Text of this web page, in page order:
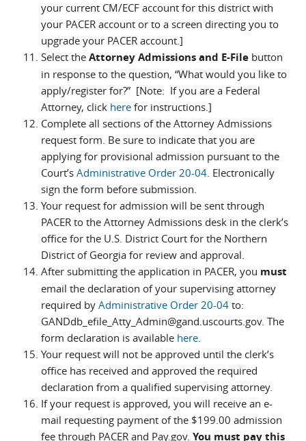
your current CM/ECF account for this district with
your PACER account or to a screen directing you to
upgrade your PACER account.]
Select the Attorney Admissions and E-File button
in response to the question, “What would you like to
apply/register for?” [Note: If you are a Federal
Attorney, click here for instructions.]
Complete all sections of the Attorney Admissions
request form. Be sure to indicate that you are
applying for provisional admission pursuant to the
Court’s Administrative Order 20-04. Electronically
sign the form before submission.
Your request for admission will be sent through
PACER to the Attorney Admissions desk in the clerk’s
office for the U.S. District Court for the Northern
District of Georgia for review and approval.
After submitting the application in PACER, you must
email the declaration of your supervising attorney
required by Administrative Order 20-04 to:
GANDdb_efile_Atty_Admin@gand.uscourts.gov. The
form declaration is available here.
Your request will not be approved until the clerk’s
office has received and approved the required
declaration from a qualified supervising attorney.
If your request is approved, you will receive an e-
mail requesting payment of the $199.00 admission
fee through PACER and Pay.gov. You must pay this